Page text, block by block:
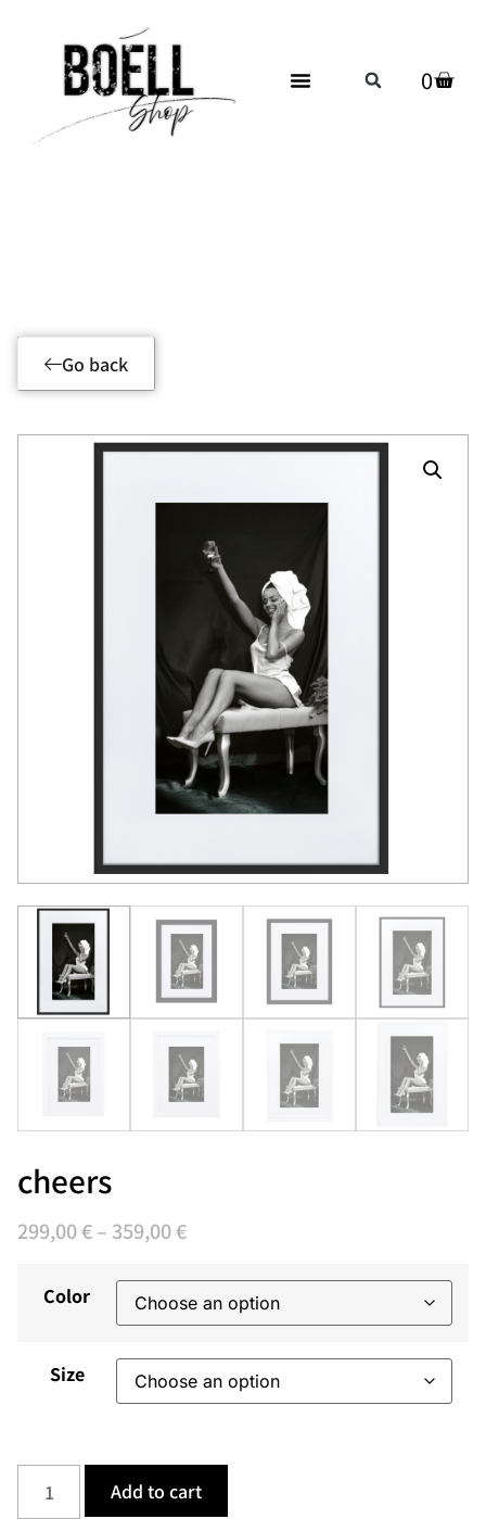
0
Go back
cheers
299,00€– 359,00€
Color
Size
Add to cart